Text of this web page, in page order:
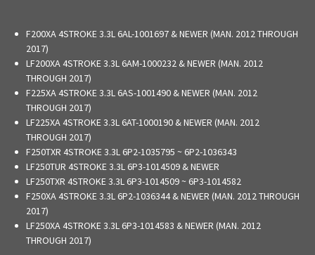
F200XA 4STROKE 3.3L 6AL-1001697 & NEWER (MAN. 2012 THROUGH
2017)
LF200XA 4STROKE 3.3L 6AM-1000232 & NEWER (MAN. 2012
THROUGH 2017)
F225XA 4STROKE 3.3L 6AS-1001490 & NEWER (MAN. 2012
THROUGH 2017)
LF225XA 4STROKE 3.3L 6AT-1000190 & NEWER (MAN. 2012
THROUGH 2017)
F250TXR 4STROKE 3.3L 6P2-1035795 ~ 6P2-1036343
LF250TUR 4STROKE 3.3L 6P3-1014509 & NEWER
LF250TXR 4STROKE 3.3L 6P3-1014509 ~ 6P3-1014582
F250XA 4STROKE 3.3L 6P2-1036344 & NEWER (MAN. 2012 THROUGH
2017)
LF250XA 4STROKE 3.3L 6P3-1014583 & NEWER (MAN. 2012
THROUGH 2017)